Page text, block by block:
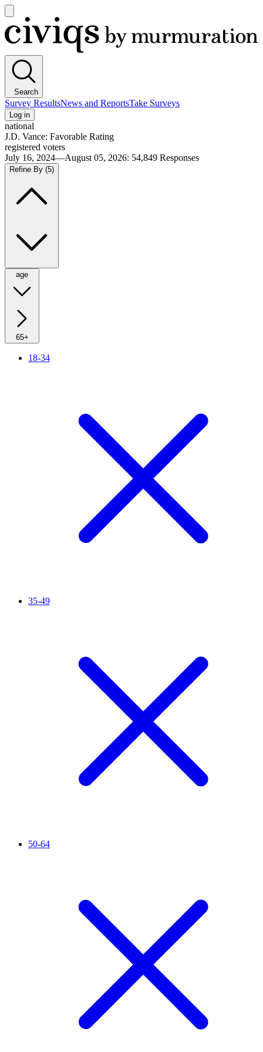
main
menu
Civiqs
Search
Survey ResultsNews and ReportsTake Surveys
Log in
national
J.D. Vance: Favorable Rating
registered voters
July 16, 2024—August 05, 2026: 54,849 Responses
Refine By (5)
age
65+
18-34
35-49
50-64